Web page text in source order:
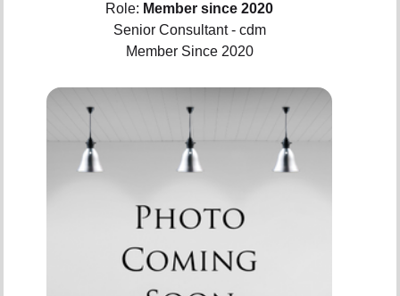
Role: Member since 2020
Senior Consultant - cdm
Member Since 2020